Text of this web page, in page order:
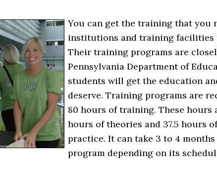
You can get the training that you
institutions and training facilities
Their training programs are
Pennsylvania Department of
students will get the education
deserve. Training programs are
80 hours of training. These hours
hours of theories and 37.5 hours
practice. It can take 3 to 4
program depending on its